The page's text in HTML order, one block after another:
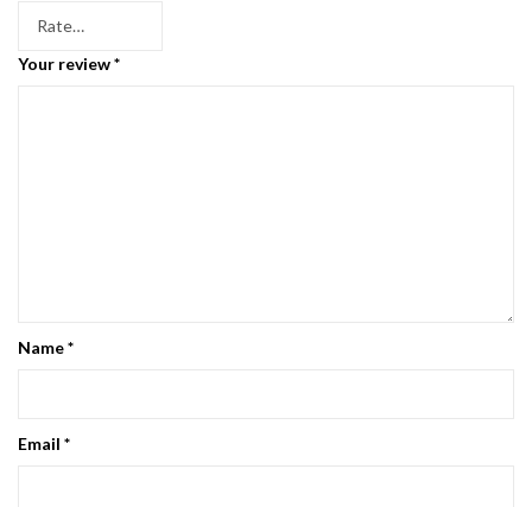
Your review*
Name*
Email *